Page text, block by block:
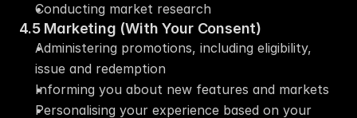
Conducting market research
4.5 Marketing (With Your Consent)
Administering promotions, including eligibility,
issue and redemption
Informing you about new features and markets
Personalising your experience based on your